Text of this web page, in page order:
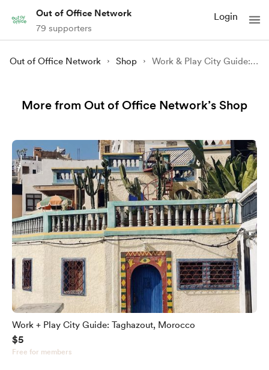
Out of Office Network
79 supporters
Login
Out of Office Network Shop Work & Play City Guide: NYC
More from Out of Office Network’s Shop
Work + Play City Guide: Taghazout, Morocco
$5
Free for members